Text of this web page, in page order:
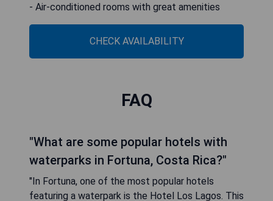
- Air-conditioned rooms with great amenities
CHECK AVAILABILITY
FAQ
"What are some popular hotels with
waterparks in Fortuna, Costa Rica?"
"In Fortuna, one of the most popular hotels
featuring a waterpark is the Hotel Los Lagos. This